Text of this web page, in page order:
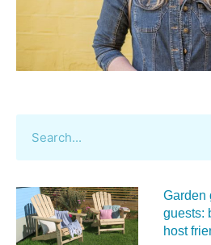
Garden
guests:
host